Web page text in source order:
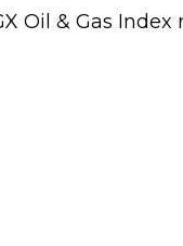
Oil & Gas